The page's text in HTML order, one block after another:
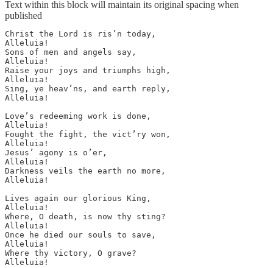
Text within this block will maintain its original spacing when
published
Christ the Lord is ris’n today,
Alleluia!
Sons of men and angels say,
Alleluia!
Raise your joys and triumphs high,
Alleluia!
Sing, ye heav’ns, and earth reply,
Alleluia!
Love’s redeeming work is done,
Alleluia!
Fought the fight, the vict’ry won,
Alleluia!
Jesus’ agony is o’er,
Alleluia!
Darkness veils the earth no more,
Alleluia!
Lives again our glorious King,
Alleluia!
Where, O death, is now thy sting?
Alleluia!
Once he died our souls to save,
Alleluia!
Where thy victory, O grave?
Alleluia!